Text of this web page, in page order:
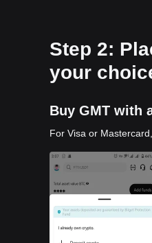
Step 2:
your
Buy GMT with
For Visa or